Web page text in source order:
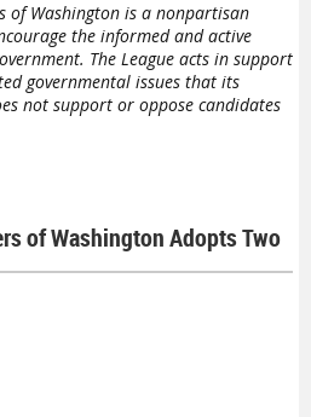
of Washington is a nonpartisan
the informed and active
The League acts in support
governmental issues that its
not support or oppose candidates
of Washington Adopts Two